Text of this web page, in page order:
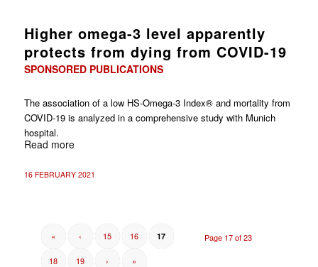
Higher omega-3 level apparently
protects from dying from COVID-19
SPONSORED PUBLICATIONS
The association of a low HS-Omega-3 Index® and mortality from
COVID-19 is analyzed in a comprehensive study with Munich
hospital.
Read more
16 FEBRUARY 2021
Page 17 of 23
« ‹ 15 16 17
18 19 › »